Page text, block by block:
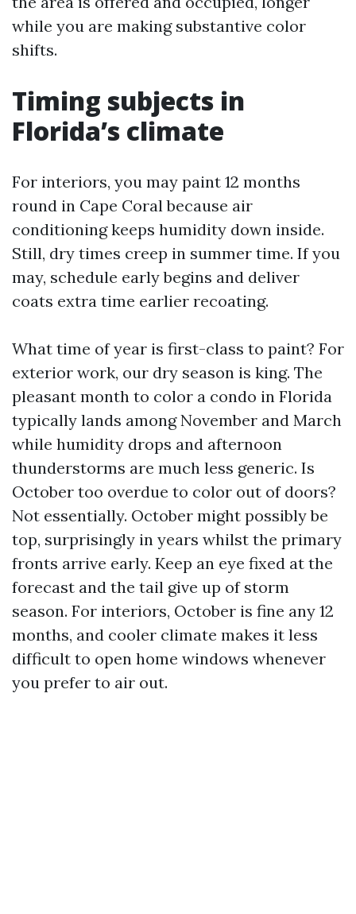
while you are making substantive color
shifts.
Timing subjects in
Florida’s climate
For interiors, you may paint 12 months
round in Cape Coral because air
conditioning keeps humidity down inside.
Still, dry times creep in summer time. If you
may, schedule early begins and deliver
coats extra time earlier recoating.
What time of year is first-class to paint? For
exterior work, our dry season is king. The
pleasant month to color a condo in Florida
typically lands among November and March
while humidity drops and afternoon
thunderstorms are much less generic. Is
October too overdue to color out of doors?
Not essentially. October might possibly be
top, surprisingly in years whilst the primary
fronts arrive early. Keep an eye fixed at the
forecast and the tail give up of storm
season. For interiors, October is fine any 12
months, and cooler climate makes it less
difficult to open home windows whenever
you prefer to air out.